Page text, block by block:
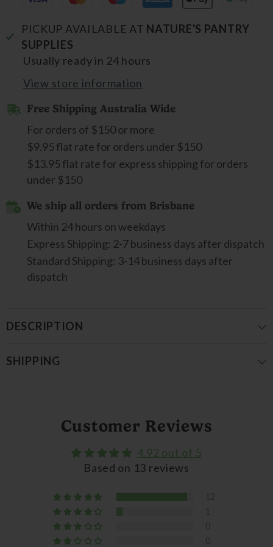
PICKUP AVAILABLE AT NATURE'S PANTRY
SUPPLIES
Usually ready in 24 hours
View store information
Free Shipping Australia Wide
For orders of $150 or more
$9.95 flat rate for orders under $150
$13.95 flat rate for express shipping for orders
under $150
We ship all orders from Brisbane
Within 24 hours on weekdays
Express Shipping: 2-7 business days after dispatch
Standard Shipping: 3-14 business days after
dispatch
DESCRIPTION
SHIPPING
Customer Reviews
4.92 out of 5
Based on 13 reviews